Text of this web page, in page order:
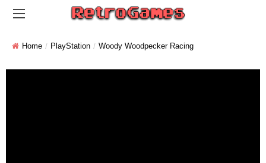
Home PlayStation Woody Woodpecker Racing